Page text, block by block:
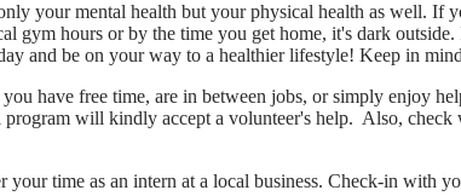
your mental health but your physical health as well.
gym hours or by the time you get home, it's dark
and be on your way to a healthier lifestyle! Keep in
have free time, are in between jobs, or simply enjoy
will kindly accept a volunteer's help. Also,
time as an intern at a local business. Check-in with